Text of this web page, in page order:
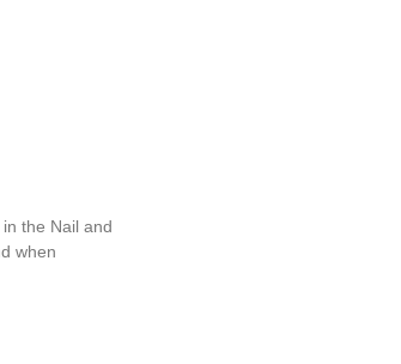
the Nail and
when